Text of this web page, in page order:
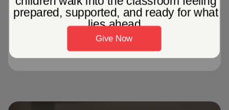
Salvation Army camp last summer,
where we served nearly 900,000